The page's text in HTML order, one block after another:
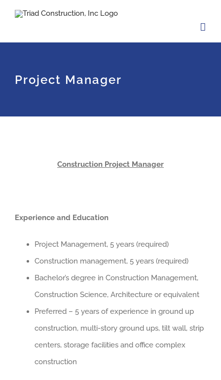
content
Project Manager
Construction Project Manager
Experience and Education
Project Management, 5 years (required)
Construction management, 5 years (required)
Bachelor’s degree in Construction Management,
Construction Science, Architecture or equivalent
Preferred – 5 years of experience in ground up
construction, multi-story ground ups, tilt wall, strip
centers, storage facilities and office complex
construction